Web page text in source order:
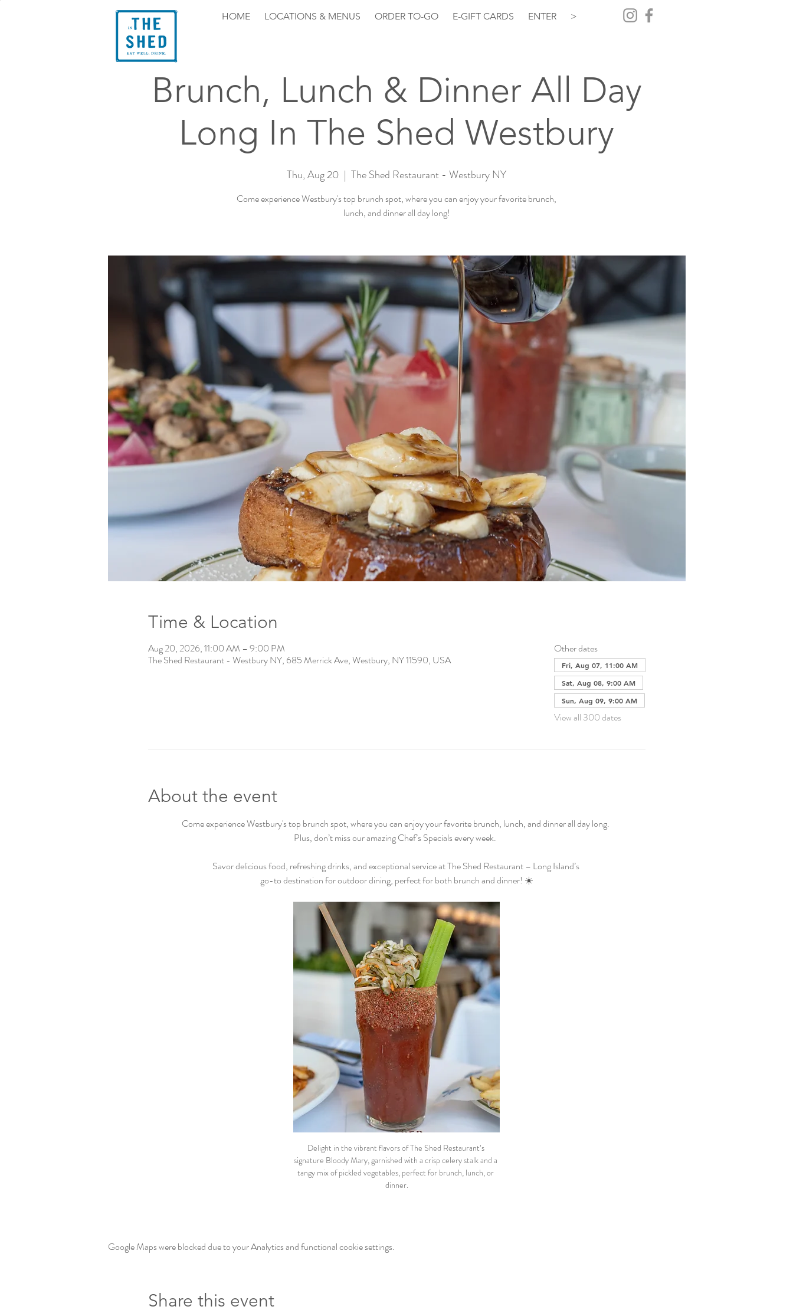
HOME LOCATIONS & MENUS ORDER TO-GO E-GIFT CARDS ENTER >
Brunch, Lunch & Dinner All Day
Long In The Shed Westbury
Thu, Aug 20
  |
The Shed Restaurant - Westbury NY
Come experience Westbury's top brunch spot, where you can enjoy your favorite brunch,
lunch, and dinner all day long!
Time & Location
Aug 20, 2026, 11:00 AM – 9:00 PM
The Shed Restaurant - Westbury NY, 685 Merrick Ave, Westbury, NY 11590, USA
Other dates
Fri, Aug 07, 11:00 AM
Sat, Aug 08, 9:00 AM
Sun, Aug 09, 9:00 AM
View all 300 dates
About the event
Come experience Westbury's top brunch spot, where you can enjoy your favorite brunch, lunch, and dinner all day long.
Plus, don’t miss our amazing Chef’s Specials every week.
Savor delicious food, refreshing drinks, and exceptional service at The Shed Restaurant – Long Island’s
go-to destination for outdoor dining, perfect for both brunch and dinner! ☀️
Delight in the vibrant flavors of The Shed Restaurant’s
signature Bloody Mary, garnished with a crisp celery stalk and a
tangy mix of pickled vegetables, perfect for brunch, lunch, or
dinner.
Google Maps were blocked due to your Analytics and functional cookie settings.
Share this event